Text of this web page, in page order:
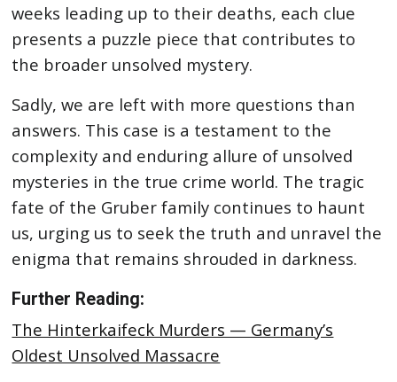
weeks leading up to their deaths, each clue
presents a puzzle piece that contributes to
the broader unsolved mystery.
Sadly, we are left with more questions than
answers. This case is a testament to the
complexity and enduring allure of unsolved
mysteries in the true crime world. The tragic
fate of the Gruber family continues to haunt
us, urging us to seek the truth and unravel the
enigma that remains shrouded in darkness.
Further Reading:
The Hinterkaifeck Murders — Germany’s
Oldest Unsolved Massacre